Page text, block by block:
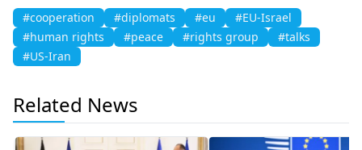
#cooperation #diplomats #eu
#EU-Israel
#human rights
#peace #rights group
#talks
#US-Iran
Related News